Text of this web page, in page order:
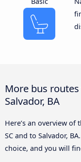
More bus routes
Salvador, BA
Here’s an overview
SC and to Salvador,
choice, and you will